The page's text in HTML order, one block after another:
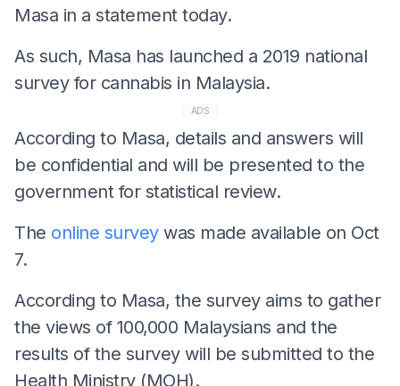
Masa in a statement today.
As such, Masa has launched a 2019 national
survey for cannabis in Malaysia.
ADS
According to Masa, details and answers will
be confidential and will be presented to the
government for statistical review.
The online surveywas made available on Oct
7.
According to Masa, the survey aims to gather
the views of 100,000 Malaysians and the
results of the survey will be submitted to the
Health Ministry (MOH).